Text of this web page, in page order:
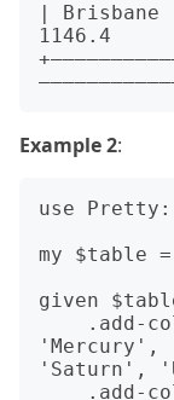
|
1146.4
Example 2:
use
my $table
given
'Saturn',